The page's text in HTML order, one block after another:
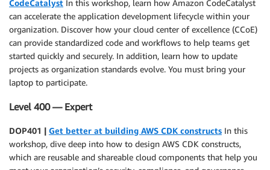
CodeCatalyst In this workshop, learn how Amazon CodeCatalyst
can accelerate the application development lifecycle within your
organization. Discover how your cloud center of excellence (CCoE)
can provide standardized code and workflows to help teams get
started quickly and securely. In addition, learn how to update
projects as organization standards evolve. You must bring your
laptop to participate.
Level 400 — Expert
DOP401 | Get better at building AWS CDK constructs In this
workshop, dive deep into how to design AWS CDK constructs,
which are reusable and shareable cloud components that help you